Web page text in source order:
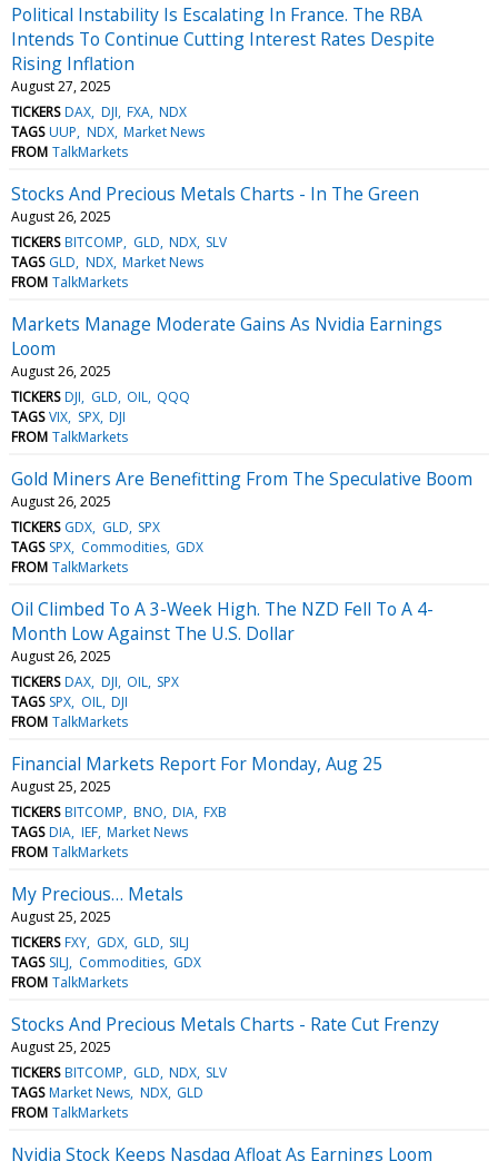
Political Instability Is Escalating In France. The RBA
Intends To Continue Cutting Interest Rates Despite
Rising Inflation
August 27, 2025
TICKERS DAX DJI FXA NDX
TAGS UUP NDX Market News
FROM TalkMarkets
Stocks And Precious Metals Charts - In The Green
August 26, 2025
TICKERS BITCOMP GLD NDX SLV
TAGS GLD NDX Market News
FROM TalkMarkets
Markets Manage Moderate Gains As Nvidia Earnings
Loom
August 26, 2025
TICKERS DJI GLD OIL QQQ
TAGS VIX SPX DJI
FROM TalkMarkets
Gold Miners Are Benefitting From The Speculative Boom
August 26, 2025
TICKERS GDX GLD SPX
TAGS SPX Commodities GDX
FROM TalkMarkets
Oil Climbed To A 3-Week High. The NZD Fell To A 4-
Month Low Against The U.S. Dollar
August 26, 2025
TICKERS DAX DJI OIL SPX
TAGS SPX OIL DJI
FROM TalkMarkets
Financial Markets Report For Monday, Aug 25
August 25, 2025
TICKERS BITCOMP BNO DIA FXB
TAGS DIA IEF Market News
FROM TalkMarkets
My Precious… Metals
August 25, 2025
TICKERS FXY GDX GLD SILJ
TAGS SILJ Commodities GDX
FROM TalkMarkets
Stocks And Precious Metals Charts - Rate Cut Frenzy
August 25, 2025
TICKERS BITCOMP GLD NDX SLV
TAGS Market News NDX GLD
FROM TalkMarkets
Nvidia Stock Keeps Nasdaq Afloat As Earnings Loom